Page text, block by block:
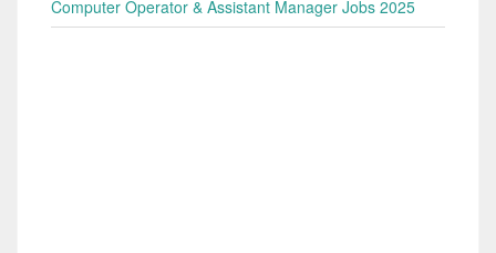
Computer Operator & Assistant Manager Jobs 2025